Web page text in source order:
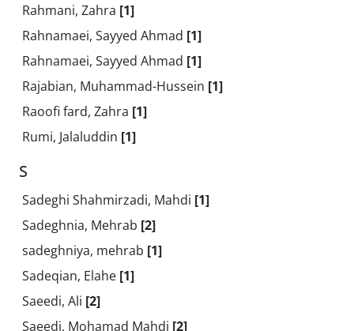
Rahmani, Zahra [1]
Rahnamaei, Sayyed Ahmad [1]
Rahnamaei, Sayyed Ahmad [1]
Rajabian, Muhammad-Hussein [1]
Raoofi fard, Zahra [1]
Rumi, Jalaluddin [1]
S
Sadeghi Shahmirzadi, Mahdi [1]
Sadeghnia, Mehrab [2]
sadeghniya, mehrab [1]
Sadeqian, Elahe [1]
Saeedi, Ali [2]
Saeedi, Mohamad Mahdi [2]